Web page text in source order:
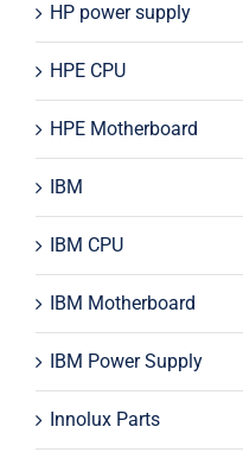
HP power supply
HPE CPU
HPE Motherboard
IBM
IBM CPU
IBM Motherboard
IBM Power Supply
Innolux Parts